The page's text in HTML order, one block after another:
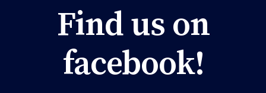
Find us on
facebook!